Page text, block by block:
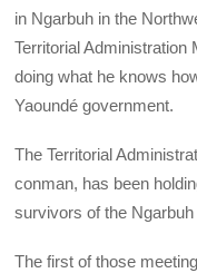
in Ngarbuh in the
Territorial Administration
doing what he knows
Yaoundé government.
The Territorial
conman, has been
survivors of the
The first of those